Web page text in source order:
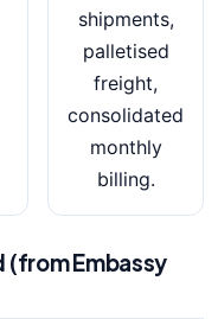
shipments,
palletised
freight,
consolidated
monthly
billing.
(from Embassy